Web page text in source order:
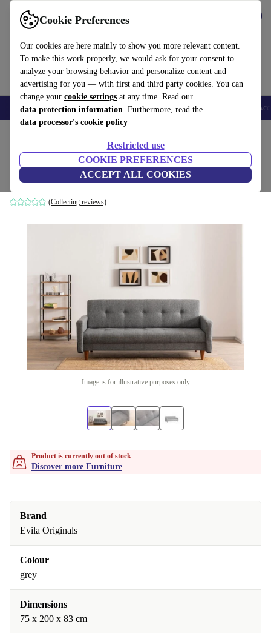
Cookie Preferences
Our cookies are here mainly to show you more relevant content.
To make this work properly, we would ask for your consent to
analyze your browsing behavior and personalize content and
advertising for you — with first and third party cookies. You can
change your cookie settings at any time. Read our
data protection information. Furthermore, read the
data processor's cookie policy
Restricted use
COOKIE PREFERENCES
ACCEPT ALL COOKIES
Use refurbed fast and easy
🎒 Back to school Smartphones Laptops Tablets Smartwatches
Hiko sofa bed 3-seater light gray
grey
(Collecting reviews)
Image is for illustrative purposes only
Product is currently out of stock
Discover more Furniture
Brand
Evila Originals
Colour
grey
Dimensions
75 x 200 x 83 cm